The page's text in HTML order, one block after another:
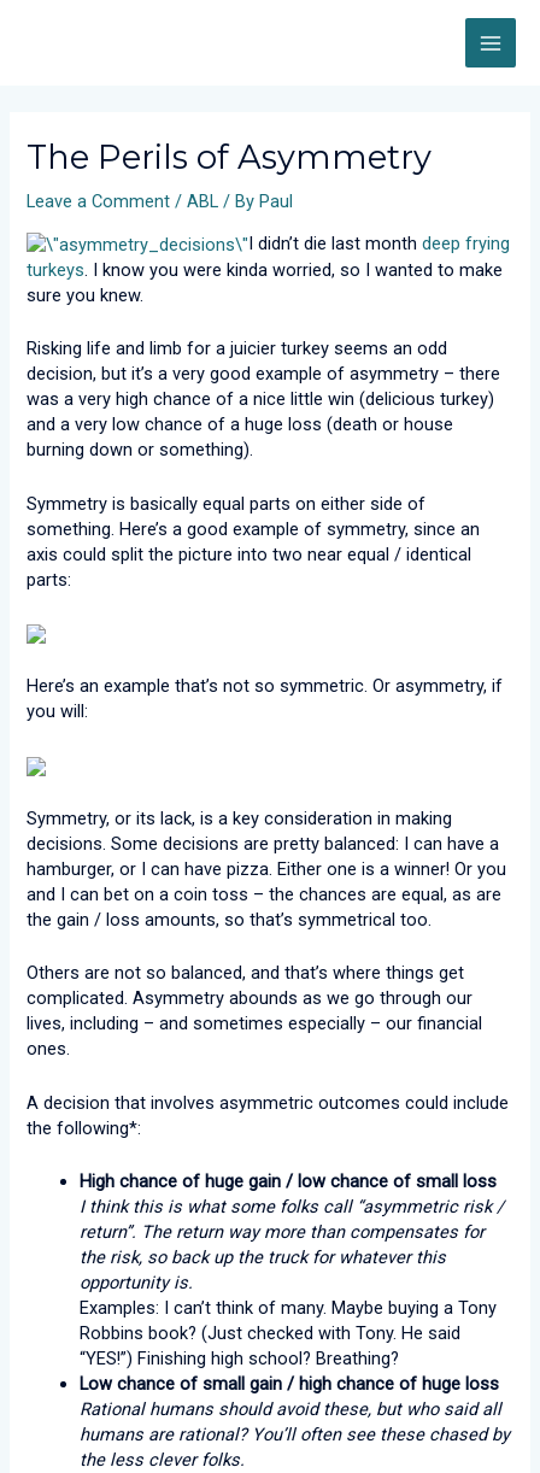
The Perils of Asymmetry
Leave a Comment /ABL / ByPaul
I didn’t die last monthdeep frying
turkeys. I know you were kinda worried, so I wanted to make
sure you knew.
Risking life and limb for a juicier turkey seems an odd
decision, but it’s a very good example of asymmetry – there
was a very high chance of a nice little win (delicious turkey)
and a very low chance of a huge loss (death or house
burning down or something).
Symmetry is basically equal parts on either side of
something. Here’s a good example of symmetry, since an
axis could split the picture into two near equal / identical
parts:
Here’s an example that’s not so symmetric. Or asymmetry, if
you will:
Symmetry, or its lack, is a key consideration in making
decisions. Some decisions are pretty balanced: I can have a
hamburger, or I can have pizza. Either one is a winner! Or you
and I can bet on a coin toss – the chances are equal, as are
the gain / loss amounts, so that’s symmetrical too.
Others are not so balanced, and that’s where things get
complicated. Asymmetry abounds as we go through our
lives, including – and sometimes especially – our financial
ones.
A decision that involves asymmetric outcomes could include
the following*:
High chance of huge gain / low chance of small loss
I think this is what some folks call “asymmetric risk /
return”. The return way more than compensates for
the risk, so back up the truck for whatever this
opportunity is.
Examples: I can’t think of many. Maybe buying a Tony
Robbins book? (Just checked with Tony. He said
“YES!”) Finishing high school? Breathing?
Low chance of small gain / high chance of huge loss
Rational humans should avoid these, but who said all
humans are rational? You’ll often see these chased by
the less clever folks.